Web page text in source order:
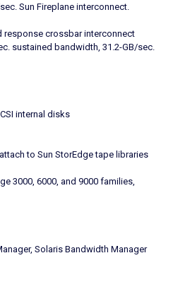
Sun Fireplane interconnect.
response crossbar interconnect
sustained bandwidth, 31.2-GB/sec.
internal disks
to Sun StorEdge tape libraries
3000, 6000, and 9000 families,
Solaris Bandwidth Manager